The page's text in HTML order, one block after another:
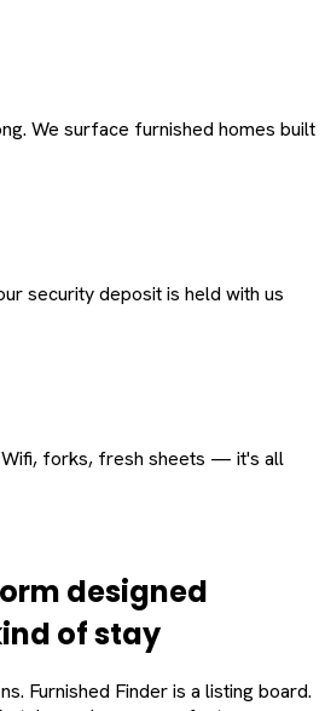
We surface furnished homes built
security deposit is held with us
Wifi, forks, fresh sheets — it's all
designed
of stay
Furnished Finder is a listing board.